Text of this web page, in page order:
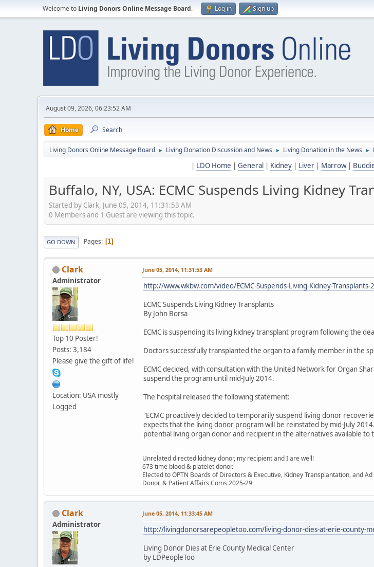
Welcome to Living Donors Online Message Board. Log in Sign up
August 09, 2026, 06:23:52 AM
Home Search
Living Donors Online Message Board ► Living Donation Discussion and News ► Living Donation in the News ►
| LDO Home | General | Kidney | Liver | Marrow|
Buffalo, NY, USA: ECMC Suspends Living Kidney
Started by Clark, June 05, 2014, 11:31:53 AM
0 Members and 1 Guest are viewing this topic.
GO DOWN Pages 1
Clark
Administrator
Top 10 Poster!
Posts: 3,184
Please give the gift of life!
Location: USA mostly
Logged
June 05, 2014, 11:31:53 AM
http://www.wkbw.com/video/ECMC-Suspends-Living-Kidney-
ECMC Suspends Living Kidney Transplants
By John Borsa
ECMC is suspending its living kidney transplant program following the
Doctors successfully transplanted the organ to a family member in the
ECMC decided, with consultation with the United Network for Organ
suspend the program until mid-July 2014.
The hospital released the following statement:
"ECMC proactively decided to temporarily suspend living donor
expects that the living donor program will be reinstated by mid-July
potential living organ donor and recipient in the alternatives available to
Unrelated directed kidney donor, my recipient and I are well!
673 time blood & platelet donor.
Elected to OPTN Boards of Directors & Executive, Kidney Transplantation, and
Donor, & Patient Affairs Coms 2025-29
Clark
Administrator
June 05, 2014, 11:33:45 AM
http://livingdonorsarepeopletoo.com/living-donor-dies-at-erie-county-
Living Donor Dies at Erie County Medical Center
by LDPeopleToo